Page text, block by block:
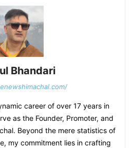
Bhandari
career of over 17 years in
as the Founder, Promoter, and
Beyond the mere statistics of
my commitment lies in crafting